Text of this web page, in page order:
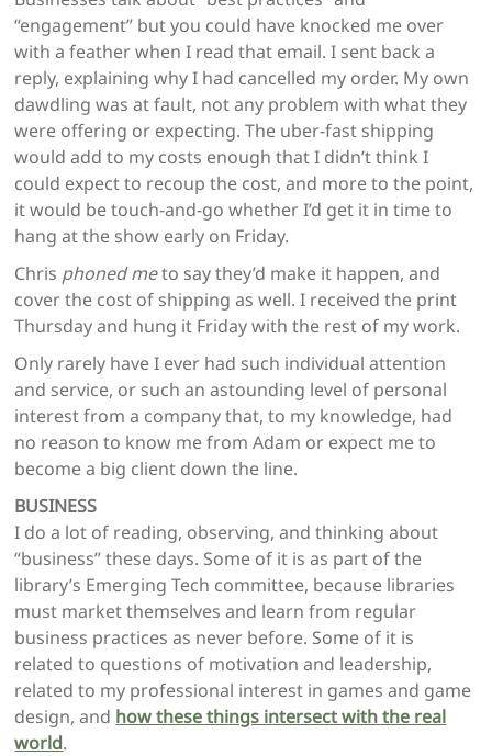
“engagement” but you could have knocked me over
with a feather when I read that email. I sent back a
reply, explaining why I had cancelled my order. My own
dawdling was at fault, not any problem with what they
were offering or expecting. The uber-fast shipping
would add to my costs enough that I didn’t think I
could expect to recoup the cost, and more to the point,
it would be touch-and-go whether I’d get it in time to
hang at the show early on Friday.
Chris phoned meto say they’d make it happen, and
cover the cost of shipping as well. I received the print
Thursday and hung it Friday with the rest of my work.
Only rarely have I ever had such individual attention
and service, or such an astounding level of personal
interest from a company that, to my knowledge, had
no reason to know me from Adam or expect me to
become a big client down the line.
BUSINESS
I do a lot of reading, observing, and thinking about
“business” these days. Some of it is as part of the
library’s Emerging Tech committee, because libraries
must market themselves and learn from regular
business practices as never before. Some of it is
related to questions of motivation and leadership,
related to my professional interest in games and game
design, and how these things intersect with the real
world.